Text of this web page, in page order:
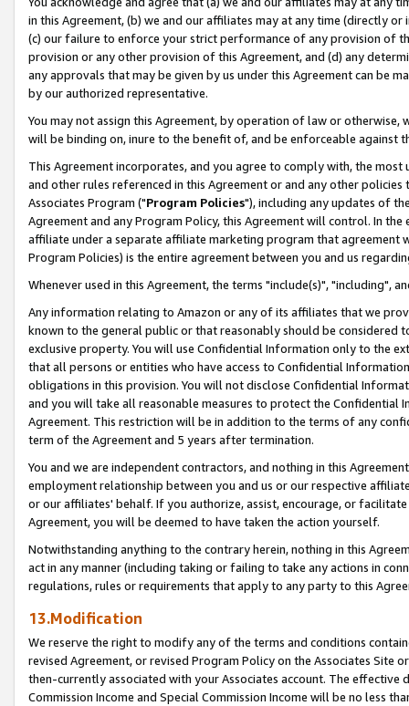
in this Agreement, (b) we and our affiliates may at any time (directly
(c) our failure to enforce your strict performance of any provision of
provision or any other provision of this Agreement, and (d) any
any approvals that may be given by us under this Agreement can be
by our authorized representative.
You may not assign this Agreement, by operation of law or
will be binding on, inure to the benefit of, and be enforceable against
This Agreement incorporates, and you agree to comply with, the
and other rules referenced in this Agreement or and any other
Associates Program ("Program Policies"), including any updates of
Agreement and any Program Policy, this Agreement will control. In
affiliate under a separate affiliate marketing program that agreement
Program Policies) is the entire agreement between you and us
Whenever used in this Agreement, the terms "include(s)", "including",
Any information relating to Amazon or any of its affiliates that we
known to the general public or that reasonably should be considered
exclusive property. You will use Confidential Information only to the
that all persons or entities who have access to Confidential
obligations in this provision. You will not disclose Confidential
and you will take all reasonable measures to protect the Confidential
Agreement. This restriction will be in addition to the terms of any
term of the Agreement and 5 years after termination.
You and we are independent contractors, and nothing in this
employment relationship between you and us or our respective
or our affiliates' behalf. If you authorize, assist, encourage, or
Agreement, you will be deemed to have taken the action yourself.
Notwithstanding anything to the contrary herein, nothing in this
act in any manner (including taking or failing to take any actions in
regulations, rules or requirements that apply to any party to this
13.Modification
We reserve the right to modify any of the terms and conditions
revised Agreement, or revised Program Policy on the Associates
then-currently associated with your Associates account. The
Commission Income and Special Commission Income will be no less